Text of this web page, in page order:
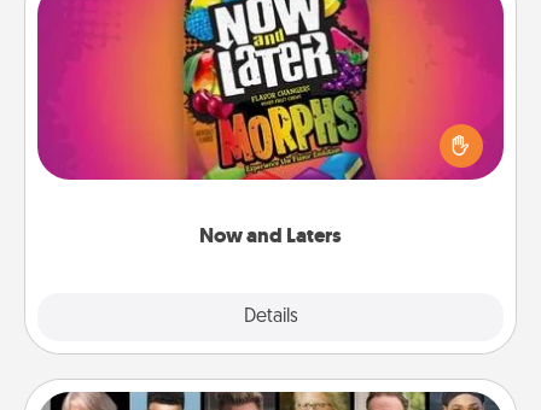
Now and Laters
Details
Now and Laters
Hide Now and Laters® around the house for your
spouse to discover. Every time one is found, he or
she wins a 60-second hug or kiss NOW, plus 60
seconds toward a massage or another activity